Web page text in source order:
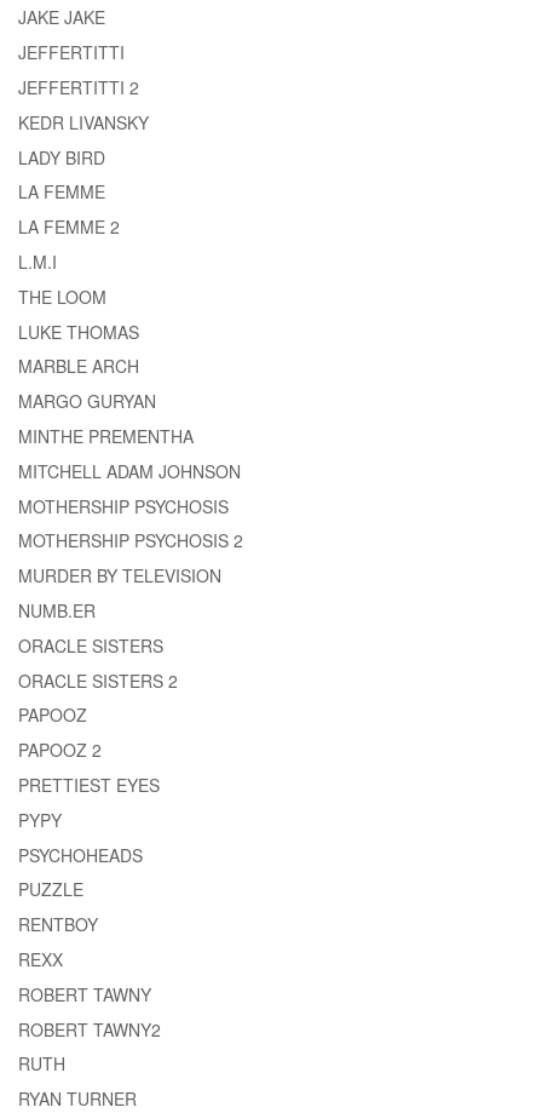
JAKE JAKE
JEFFERTITTI
JEFFERTITTI 2
KEDR LIVANSKY
LADY BIRD
LA FEMME
LA FEMME 2
L.M.I
THE LOOM
LUKE THOMAS
MARBLE ARCH
MARGO GURYAN
MINTHE PREMENTHA
MITCHELL ADAM JOHNSON
MOTHERSHIP PSYCHOSIS
MOTHERSHIP PSYCHOSIS 2
MURDER BY TELEVISION
NUMB.ER
ORACLE SISTERS
ORACLE SISTERS 2
PAPOOZ
PAPOOZ 2
PRETTIEST EYES
PYPY
PSYCHOHEADS
PUZZLE
RENTBOY
REXX
ROBERT TAWNY
ROBERT TAWNY2
RUTH
RYAN TURNER